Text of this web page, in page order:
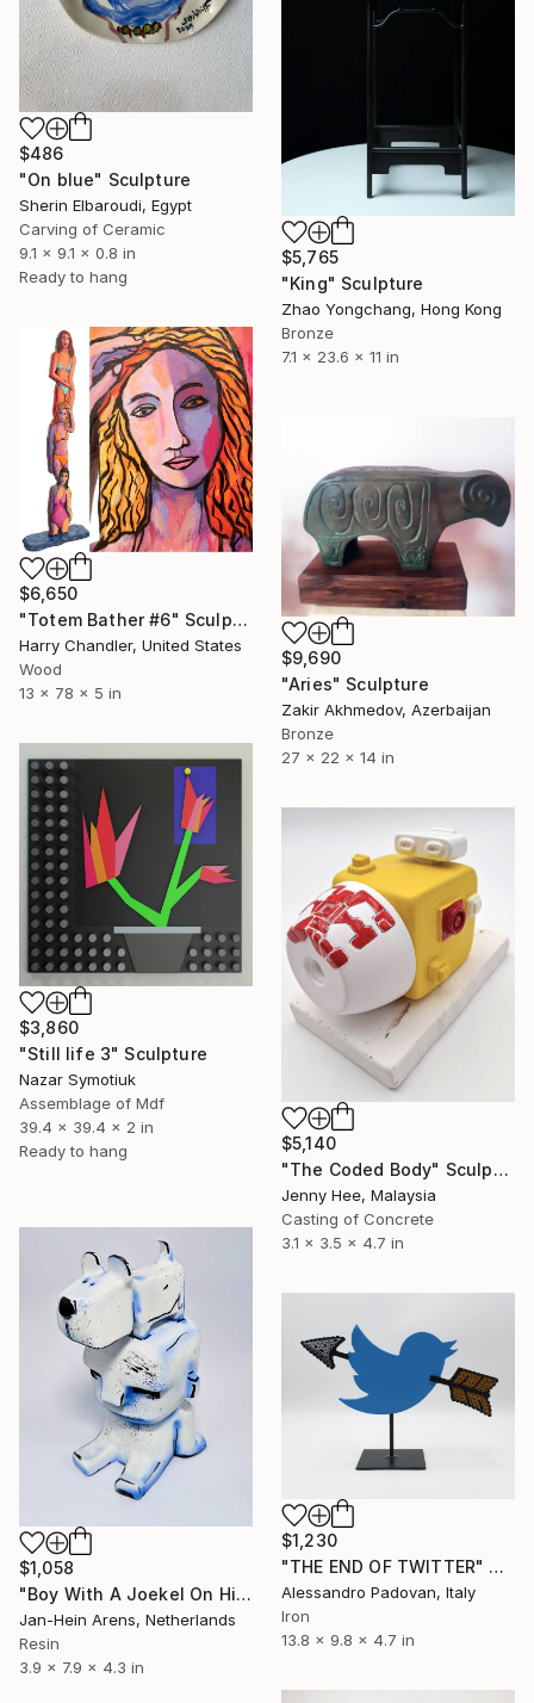
$486
"On blue" Sculpture
Sherin Elbaroudi, Egypt
Carving of Ceramic
9.1 x 9.1 x 0.8 in
Ready to hang
$5,765
"King" Sculpture
Zhao Yongchang, Hong Kong
Bronze
7.1 x 23.6 x 11 in
$6,650
"Totem Bather #6" Sculpture
Harry Chandler, United States
Wood
13 x 78 x 5 in
$9,690
"Aries" Sculpture
Zakir Akhmedov, Azerbaijan
Bronze
27 x 22 x 14 in
$3,860
"Still life 3" Sculpture
Nazar Symotiuk
Assemblage of Mdf
39.4 x 39.4 x 2 in
Ready to hang
$5,140
"The Coded Body" Sculpture
Jenny Hee, Malaysia
Casting of Concrete
3.1 x 3.5 x 4.7 in
$1,058
"Boy With A Joekel On His Head" Sculpture
Jan-Hein Arens, Netherlands
Resin
3.9 x 7.9 x 4.3 in
$1,230
"THE END OF TWITTER" Sculpture
Alessandro Padovan, Italy
Iron
13.8 x 9.8 x 4.7 in